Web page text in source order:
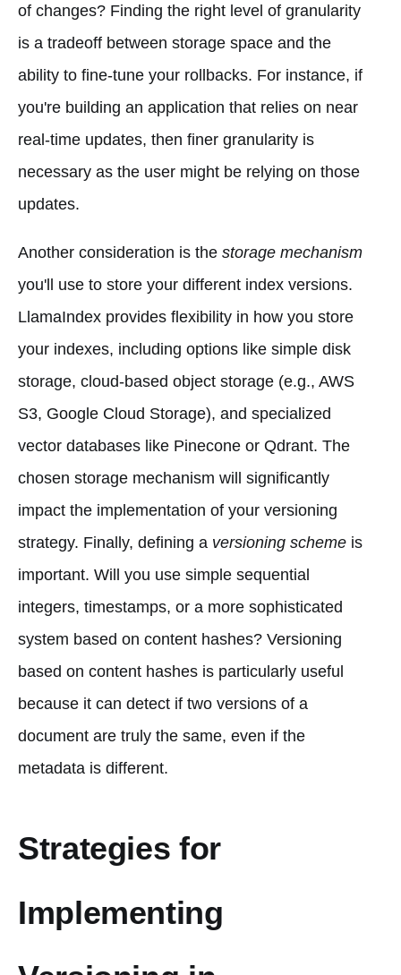
of changes? Finding the right level of granularity
is a tradeoff between storage space and the
ability to fine-tune your rollbacks. For instance, if
you're building an application that relies on near
real-time updates, then finer granularity is
necessary as the user might be relying on those
updates.
Another consideration is the storage mechanism
you'll use to store your different index versions.
LlamaIndex provides flexibility in how you store
your indexes, including options like simple disk
storage, cloud-based object storage (e.g., AWS
S3, Google Cloud Storage), and specialized
vector databases like Pinecone or Qdrant. The
chosen storage mechanism will significantly
impact the implementation of your versioning
strategy. Finally, defining a versioning scheme is
important. Will you use simple sequential
integers, timestamps, or a more sophisticated
system based on content hashes? Versioning
based on content hashes is particularly useful
because it can detect if two versions of a
document are truly the same, even if the
metadata is different.
Strategies for
Implementing